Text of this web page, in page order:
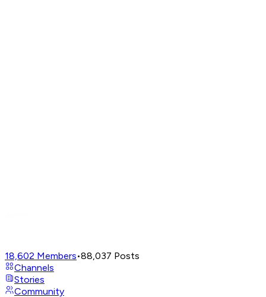
18,602 Members•88,037 Posts
Channels
Stories
Community